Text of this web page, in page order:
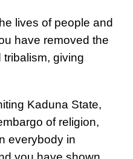
lives of people and
have removed the
giving
Kaduna State,
of religion,
everybody in